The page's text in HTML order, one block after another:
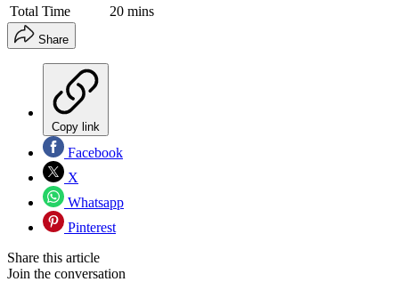
Total Time
20 mins
Share
Copy link
Facebook
X
Whatsapp
Pinterest
Share this article
Join the conversation